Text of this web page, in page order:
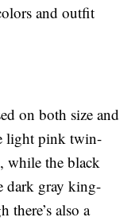
and outfit
on both size and
light pink twin-
while the black
dark gray king-
there’s also a